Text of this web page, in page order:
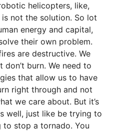
helicopters, like,
not the solution. So lot
energy and capital,
their own problem.
are destructive. We
burn. We need to
that allow us to have
right through and not
we care about. But it’s
well, just like be trying to
to stop a tornado. You